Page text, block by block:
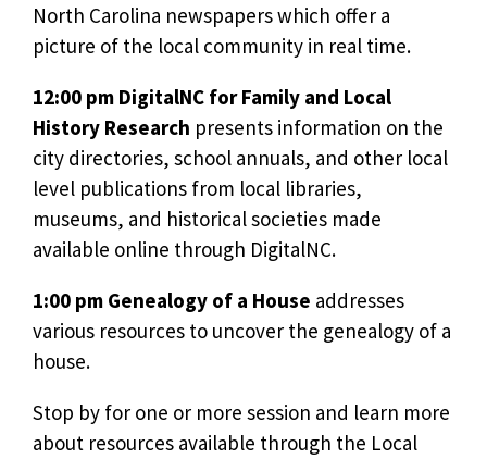
North Carolina newspapers which offer a
picture of the local community in real time.
12:00 pm DigitalNC for Family and Local
History Research presents information on the
city directories, school annuals, and other local
level publications from local libraries,
museums, and historical societies made
available online through DigitalNC.
1:00 pm Genealogy of a House addresses
various resources to uncover the genealogy of a
house.
Stop by for one or more session and learn more
about resources available through the Local